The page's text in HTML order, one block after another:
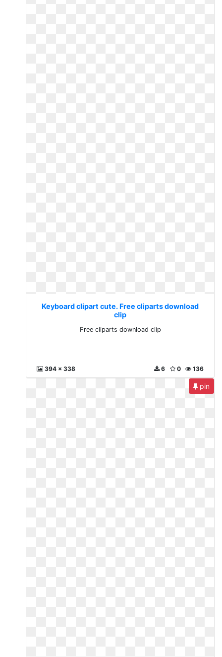
Keyboard clipart cute. Free cliparts download
clip
Free cliparts download clip
394 x 338 136
0
6
pin